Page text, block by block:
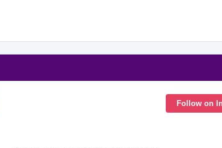
Follow on